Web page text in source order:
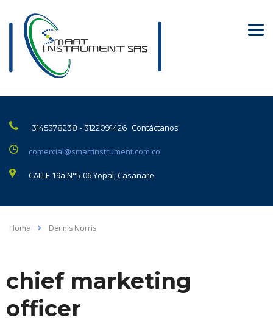
3145378238 - 3122091426 Contáctanos
comercial@smartinstrument.com.co
CALLE 19a N°5-06 Yopal, Casanare
Home Dennis Norris
chief marketing
officer